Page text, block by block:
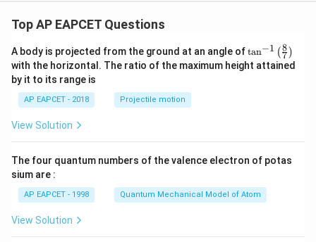
Top AP EAPCET Questions
A body is projected from the ground at an angle of\ta
n^
{-
\ri
tan−1 (7
8 )
with the horizontal. The ratio of the maximum height attained
by it to its range is
AP EAPCET - 2018 Projectile motion
View Solution
The four quantum numbers of the valence electron of potas
sium are :
AP EAPCET - 1998 Quantum Mechanical Model of Atom
View Solution